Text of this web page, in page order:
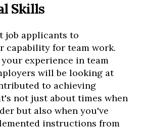
Skills
job applicants to
capability for team work.
experience in team
will be looking at
to achieving
not just about times when
but also when you've
instructions from